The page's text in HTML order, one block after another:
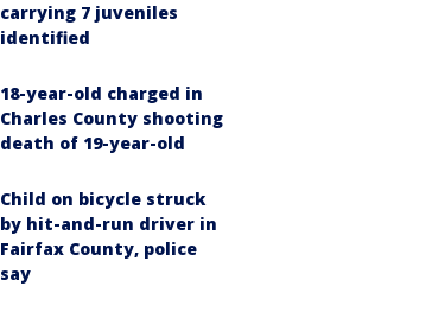
carrying 7 juveniles
identified
18-year-old charged in
Charles County shooting
death of 19-year-old
Child on bicycle struck
by hit-and-run driver in
Fairfax County, police
say